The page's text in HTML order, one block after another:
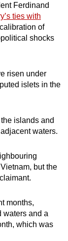
Ferdinand
ties with
of
shocks
risen under
islets in the
islands and
waters.
but the
months,
waters and a
which was